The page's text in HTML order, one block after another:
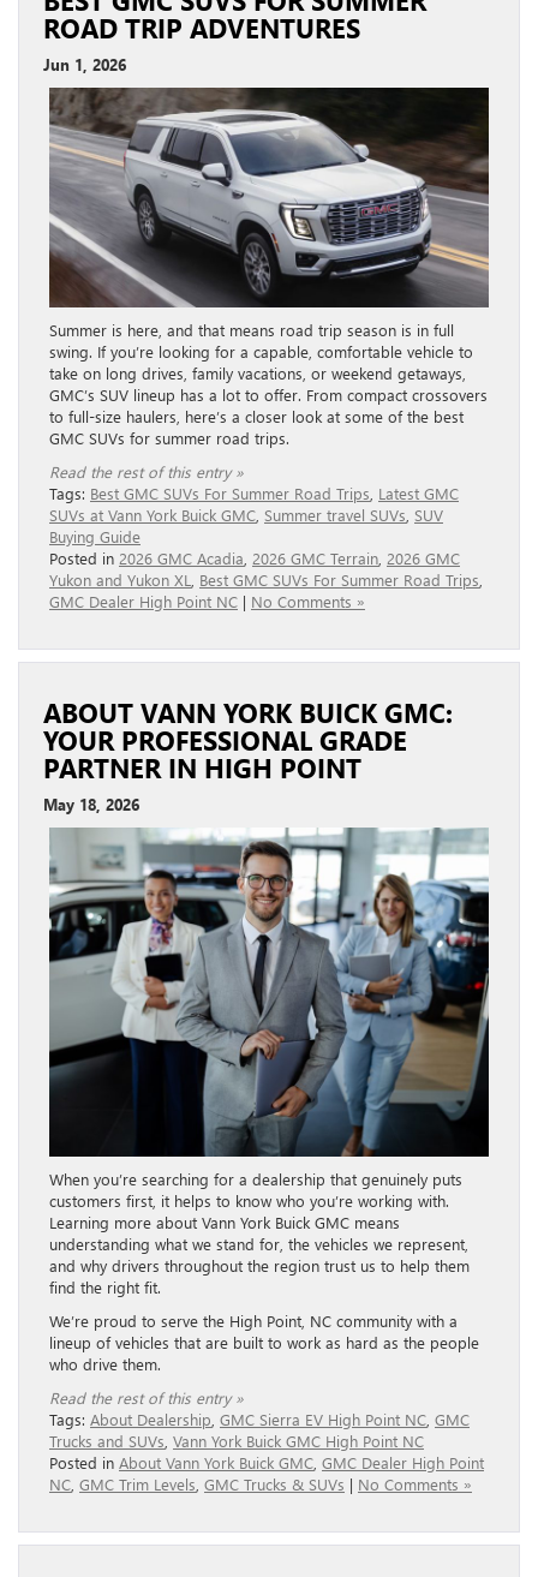
ROAD TRIP ADVENTURES
Jun 1, 2026
Summer is here, and that means road trip season is in full
swing. If you’re looking for a capable, comfortable vehicle to
take on long drives, family vacations, or weekend getaways,
GMC’s SUV lineup has a lot to offer. From compact crossovers
to full-size haulers, here’s a closer look at some of the best
GMC SUVs for summer road trips.
Read the rest of this entry »
Tags: Best GMC SUVs For Summer Road Trips Latest GMC
SUVs at Vann York Buick GMC Summer travel SUVs SUV
Buying Guide
Posted in 2026 GMC Acadia 2026 GMC Terrain 2026 GMC
Yukon and Yukon XL
Best GMC SUVs For Summer Road Trips
GMC Dealer High Point NC | No Comments »
ABOUT VANN YORK BUICK GMC:
YOUR PROFESSIONAL GRADE
PARTNER IN HIGH POINT
May 18, 2026
When you’re searching for a dealership that genuinely puts
customers first, it helps to know who you’re working with.
Learning more about Vann York Buick GMC means
understanding what we stand for, the vehicles we represent,
and why drivers throughout the region trust us to help them
find the right fit.
We’re proud to serve the High Point, NC community with a
lineup of vehicles that are built to work as hard as the people
who drive them.
Read the rest of this entry »
Tags: About Dealership GMC Sierra EV High Point NC GMC
Trucks and SUVs Vann York Buick GMC High Point NC
Posted in About Vann York Buick GMC GMC Dealer High Point
NC GMC Trim Levels GMC Trucks & SUVs | No Comments »